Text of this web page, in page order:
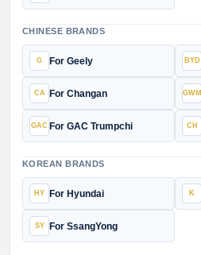
CHINESE BRANDS
For Geely
For Changan
For GAC Trumpchi
KOREAN BRANDS
For Hyundai
For SsangYong